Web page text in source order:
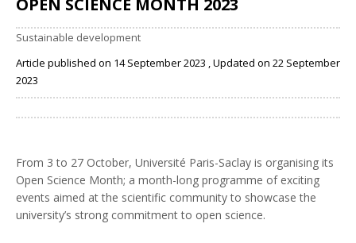
OPEN SCIENCE MONTH 2023
Sustainable development
Article published on 14 September 2023 , Updated on 22 September
2023
From 3 to 27 October, Université Paris-Saclay is organising its
Open Science Month; a month-long programme of exciting
events aimed at the scientific community to showcase the
university’s strong commitment to open science.